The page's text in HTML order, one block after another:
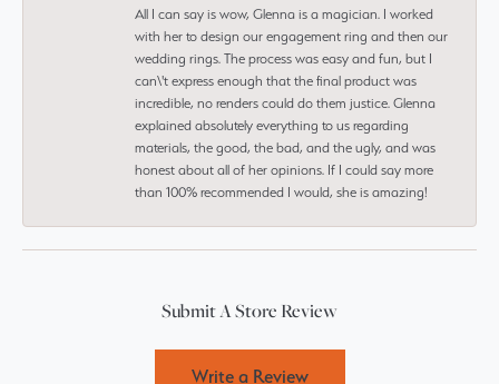
All I can say is wow, Glenna is a magician. I worked
with her to design our engagement ring and then our
wedding rings. The process was easy and fun, but I
can\'t express enough that the final product was
incredible, no renders could do them justice. Glenna
explained absolutely everything to us regarding
materials, the good, the bad, and the ugly, and was
honest about all of her opinions. If I could say more
than 100% recommended I would, she is amazing!
Submit A Store Review
Write a Review